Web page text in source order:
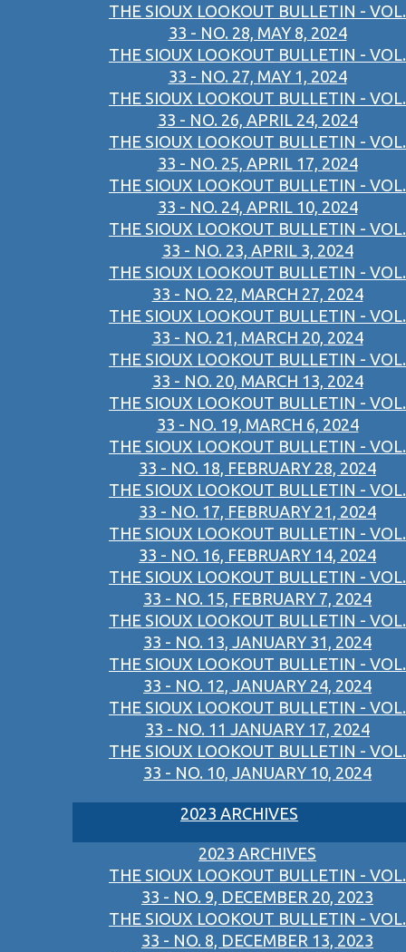
THE SIOUX LOOKOUT BULLETIN - VOL.
33 - NO. 28, MAY 8, 2024
THE SIOUX LOOKOUT BULLETIN - VOL.
33 - NO. 27, MAY 1, 2024
THE SIOUX LOOKOUT BULLETIN - VOL.
33 - NO. 26, APRIL 24, 2024
THE SIOUX LOOKOUT BULLETIN - VOL.
33 - NO. 25, APRIL 17, 2024
THE SIOUX LOOKOUT BULLETIN - VOL.
33 - NO. 24, APRIL 10, 2024
THE SIOUX LOOKOUT BULLETIN - VOL.
33 - NO. 23, APRIL 3, 2024
THE SIOUX LOOKOUT BULLETIN - VOL.
33 - NO. 22, MARCH 27, 2024
THE SIOUX LOOKOUT BULLETIN - VOL.
33 - NO. 21, MARCH 20, 2024
THE SIOUX LOOKOUT BULLETIN - VOL.
33 - NO. 20, MARCH 13, 2024
THE SIOUX LOOKOUT BULLETIN - VOL.
33 - NO. 19, MARCH 6, 2024
THE SIOUX LOOKOUT BULLETIN - VOL.
33 - NO. 18, FEBRUARY 28, 2024
THE SIOUX LOOKOUT BULLETIN - VOL.
33 - NO. 17, FEBRUARY 21, 2024
THE SIOUX LOOKOUT BULLETIN - VOL.
33 - NO. 16, FEBRUARY 14, 2024
THE SIOUX LOOKOUT BULLETIN - VOL.
33 - NO. 15, FEBRUARY 7, 2024
THE SIOUX LOOKOUT BULLETIN - VOL.
33 - NO. 13, JANUARY 31, 2024
THE SIOUX LOOKOUT BULLETIN - VOL.
33 - NO. 12, JANUARY 24, 2024
THE SIOUX LOOKOUT BULLETIN - VOL.
33 - NO. 11 JANUARY 17, 2024
THE SIOUX LOOKOUT BULLETIN - VOL.
33 - NO. 10, JANUARY 10, 2024
2023 ARCHIVES
2023 ARCHIVES
THE SIOUX LOOKOUT BULLETIN - VOL.
33 - NO. 9, DECEMBER 20, 2023
THE SIOUX LOOKOUT BULLETIN - VOL.
33 - NO. 8, DECEMBER 13, 2023